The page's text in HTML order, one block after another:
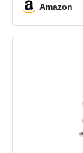
Amazon